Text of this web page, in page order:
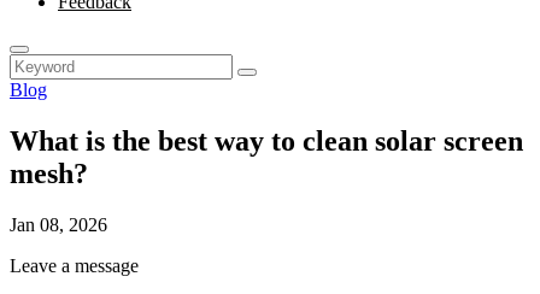
Blog
What is the best way to clean solar screen
mesh?
Jan 08, 2026
Leave a message